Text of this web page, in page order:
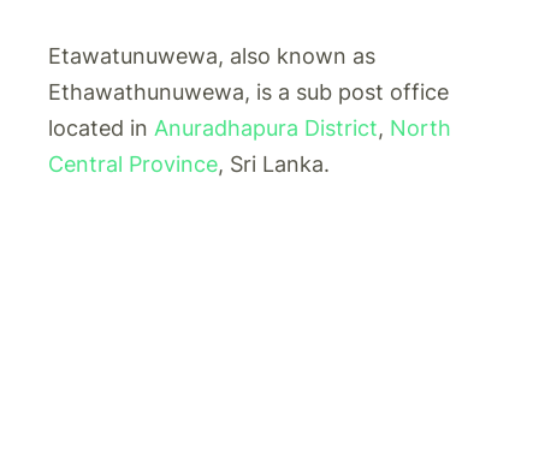
Etawatunuwewa, also known as
Ethawathunuwewa, is a sub post office
located in Anuradhapura District, North
Central Province, Sri Lanka.